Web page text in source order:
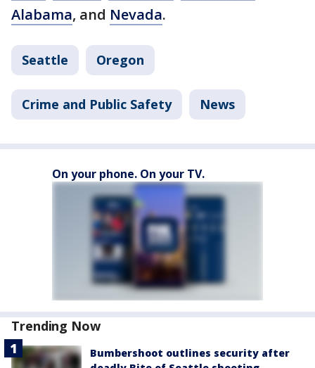
Alabama, and Nevada.
Seattle Oregon
Crime and Public Safety News
On your phone. On your TV.
Trending Now
Bumbershoot outlines security after